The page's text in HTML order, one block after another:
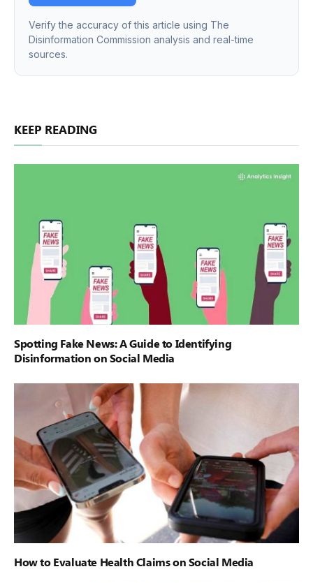
Verify the accuracy of this article using The
Disinformation Commission analysis and real-time
sources.
KEEP READING
Spotting Fake News: A Guide to Identifying
Disinformation on Social Media
How to Evaluate Health Claims on Social Media